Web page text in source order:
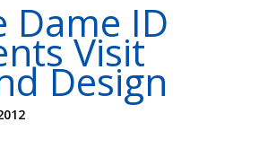
Dame ID
Visit
Design